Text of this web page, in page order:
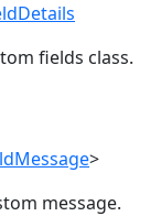
fields class.
>
message.